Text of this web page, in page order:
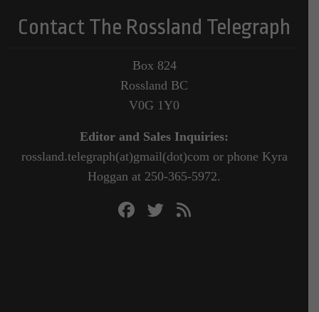
Contact The Rossland Telegraph
Box 824
Rossland BC
V0G 1Y0
Editor and Sales Inquiries:
rossland.telegraph(at)gmail(dot)com or phone Kyra
Hoggan at 250-365-5972.